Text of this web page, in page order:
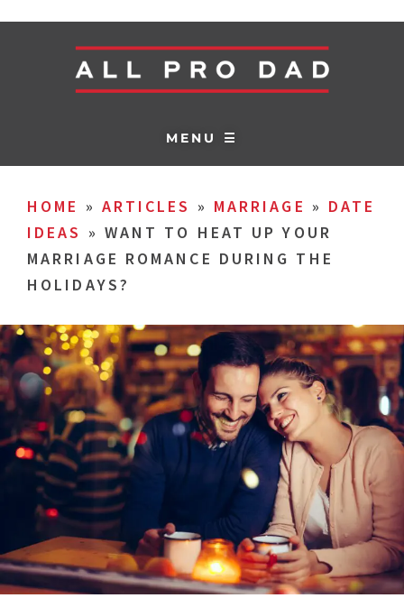
MENU ☰
HOME » ARTICLES » MARRIAGE » DATE
IDEAS » WANT TO HEAT UP YOUR
MARRIAGE ROMANCE DURING THE
HOLIDAYS?